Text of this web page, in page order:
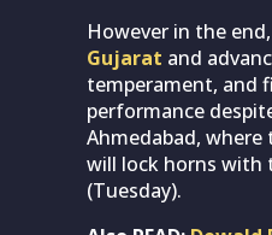
However in the
Gujarat and
temperament, and
performance
Ahmedabad, where
will lock horns with
(Tuesday).